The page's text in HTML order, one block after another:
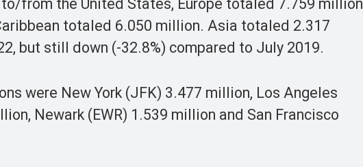
from the United States, Europe totaled 7.759 million
totaled 6.050 million. Asia totaled 2.317
but still down (-32.8%) compared to July 2019.
were New York (JFK) 3.477 million, Los Angeles
Newark (EWR) 1.539 million and San Francisco